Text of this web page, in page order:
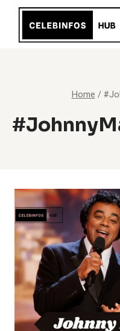
content
Home /